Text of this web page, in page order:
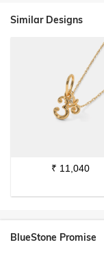
Similar Designs
₹ 11,040
BlueStone Promise